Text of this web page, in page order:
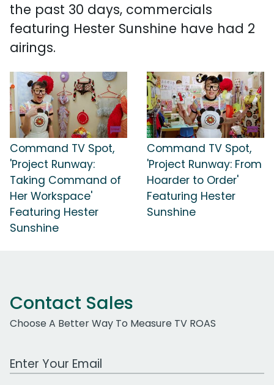
the past 30 days, commercials
featuring Hester Sunshine have had 2
airings.
Command TV Spot,
'Project Runway:
Taking Command of
Her Workspace'
Featuring Hester
Sunshine
Command TV Spot,
'Project Runway: From
Hoarder to Order'
Featuring Hester
Sunshine
Contact Sales
Choose A Better Way To Measure TV ROAS
Work Email Address